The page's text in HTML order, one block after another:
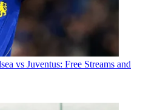
vs Juventus: Free Streams and